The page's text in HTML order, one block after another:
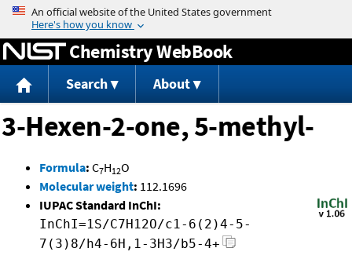
Jump to content
Chemistry WebBook
Search About
3-Hexen-2-one, 5-methyl-
Formula: C7H12O
Molecular weight: 112.1696
IUPAC Standard InChI:
InChI=1S/C7H12O/c1-6(2)4-5-
7(3)8/h4-6H,1-3H3/b5-4+